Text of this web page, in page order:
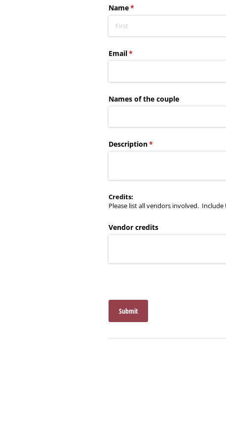
Name*
(required)
Email*
(required)
Names of the couple
Description*
(required)
Credits:
Please list all vendors involved.
Vendor credits
Submit